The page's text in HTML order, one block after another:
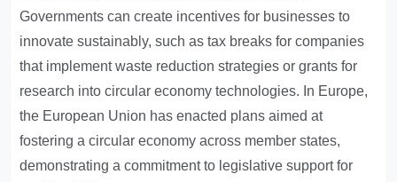
Governments can create incentives for businesses to
innovate sustainably, such as tax breaks for companies
that implement waste reduction strategies or grants for
research into circular economy technologies. In Europe,
the European Union has enacted plans aimed at
fostering a circular economy across member states,
demonstrating a commitment to legislative support for